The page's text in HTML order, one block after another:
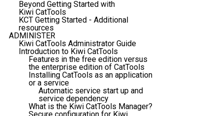
Beyond Getting Started with
Kiwi CatTools
KCT Getting Started - Additional
resources
ADMINISTER
Kiwi CatTools Administrator Guide
Introduction to Kiwi CatTools
Features in the free edition versus
the enterprise edition of CatTools
Installing CatTools as an application
or a service
Automatic service start up and
service dependency
What is the Kiwi CatTools Manager?